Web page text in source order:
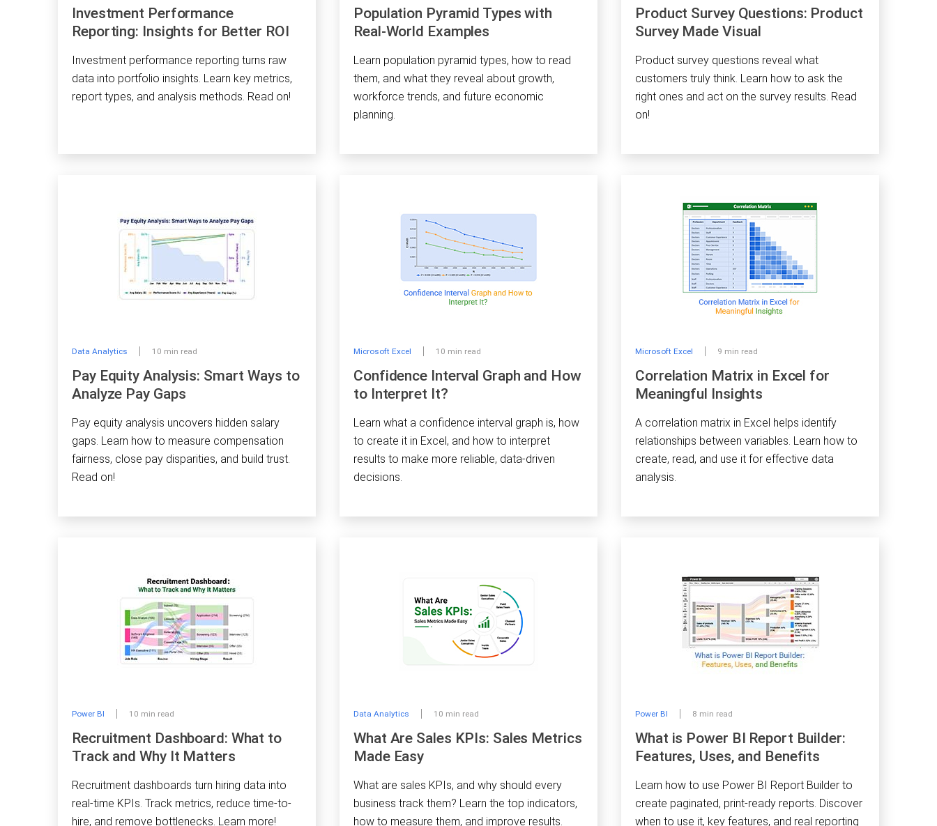
Investment Performance
Reporting: Insights for Better ROI
Investment performance reporting turns raw
data into portfolio insights. Learn key metrics,
report types, and analysis methods. Read on!
Population Pyramid Types with
Real-World Examples
Learn population pyramid types, how to read
them, and what they reveal about growth,
workforce trends, and future economic
planning.
Product Survey Questions: Product
Survey Made Visual
Product survey questions reveal what
customers truly think. Learn how to ask the
right ones and act on the survey results. Read
on!
Data Analytics 10 min read
Pay Equity Analysis: Smart Ways to
Analyze Pay Gaps
Pay equity analysis uncovers hidden salary
gaps. Learn how to measure compensation
fairness, close pay disparities, and build trust.
Read on!
Microsoft Excel 10 min read
Confidence Interval Graph and How
to Interpret It?
Learn what a confidence interval graph is, how
to create it in Excel, and how to interpret
results to make more reliable, data-driven
decisions.
Microsoft Excel 9 min read
Correlation Matrix in Excel for
Meaningful Insights
A correlation matrix in Excel helps identify
relationships between variables. Learn how to
create, read, and use it for effective data
analysis.
Power BI 10 min read
Recruitment Dashboard: What to
Track and Why It Matters
Recruitment dashboards turn hiring data into
real-time KPIs. Track metrics, reduce time-to-
hire, and remove bottlenecks. Learn more!
Data Analytics 10 min read
What Are Sales KPIs: Sales Metrics
Made Easy
What are sales KPIs, and why should every
business track them? Learn the top indicators,
how to measure them, and improve results.
Power BI 8 min read
What is Power BI Report Builder:
Features, Uses, and Benefits
Learn how to use Power BI Report Builder to
create paginated, print-ready reports. Discover
when to use it, key features, and real reporting